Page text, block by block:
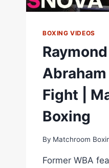
BOXING VIDEOS
Abraham
Fight |
Boxing
By Matchroom
Former WBA